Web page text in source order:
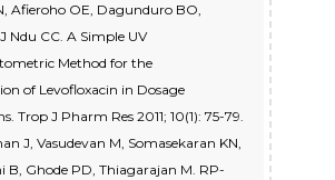
Afieroho OE, Dagunduro BO,
Ndu CC. A Simple UV
Method for the
of Levofloxacin in Dosage
Trop J Pharm Res 2011; 10(1): 75-79.
J, Vasudevan M, Somasekaran KN,
B, Ghode PD, Thiagarajan M. RP-